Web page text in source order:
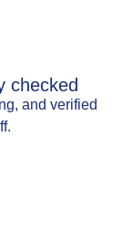
checked
and verified